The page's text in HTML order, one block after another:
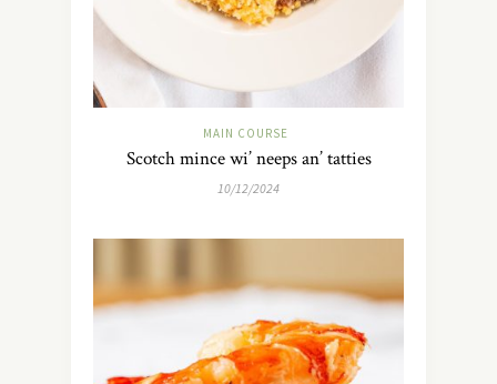
MAIN COURSE
Scotch mince wi’ neeps an’ tatties
10/12/2024